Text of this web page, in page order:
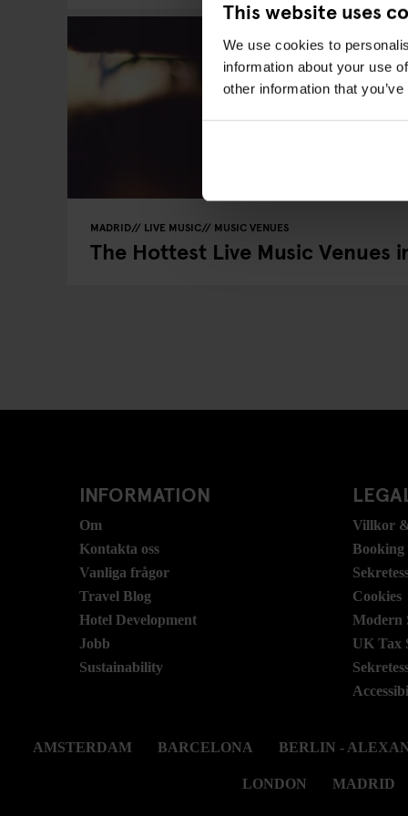
This website uses
We use cookies to
information about your use
other information that
MADRID LIVE MUSIC MUSIC VENUES
The Hottest Live Music Venues
INFORMATION
Om
Kontakta oss
Vanliga frågor
Travel Blog
Hotel Development
Jobb
Sustainability
Villkor
Booking
Cookies
Modern
UK Tax
AMSTERDAM BARCELONA BERLIN -
LONDON MADRID